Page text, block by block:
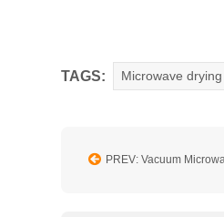
TAGS: Microwave
PREV: Vacuum